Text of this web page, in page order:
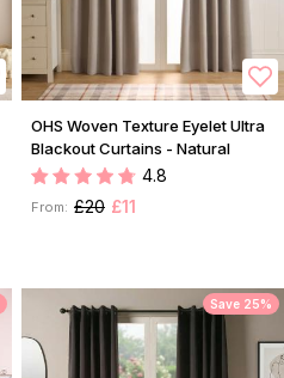
OHS Woven Texture Eyelet Ultra
Blackout Curtains - Natural
4.8
From: £20 £11
Save 25%